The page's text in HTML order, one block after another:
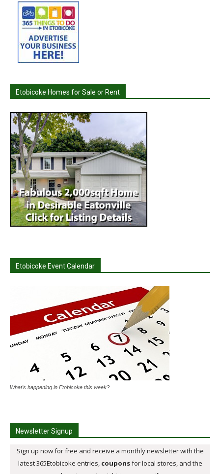
Etobicoke Homes for Sale or Rent
Etobicoke Event Calendar
What's happening in Etobicoke this week?
Newsletter Signup